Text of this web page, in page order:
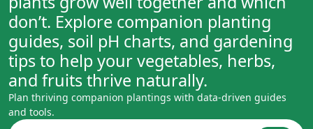
don’t. Explore companion planting
guides, soil pH charts, and gardening
tips to help your vegetables, herbs,
and fruits thrive naturally.
Plan thriving companion plantings with data-driven guides
and tools.